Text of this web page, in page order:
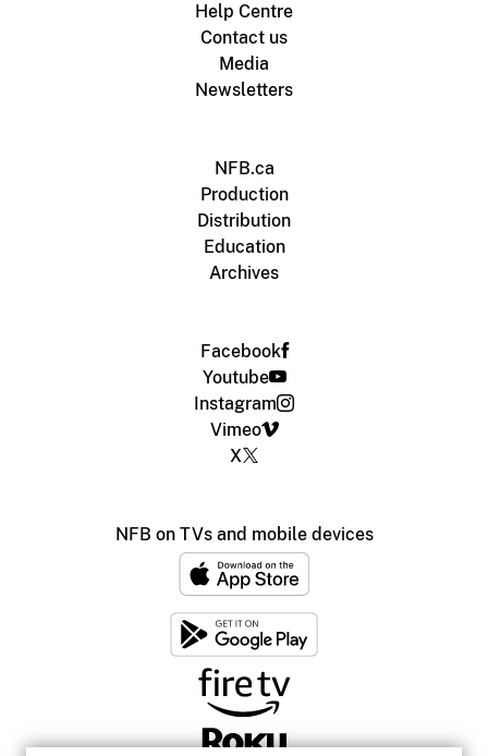
Help Centre
Contact us
Media
Newsletters
NFB.ca
Production
Distribution
Education
Archives
Facebook
Youtube
Instagram
Vimeo
X
NFB on TVs and mobile devices